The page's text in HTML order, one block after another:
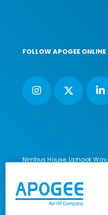
FOLLOW APOGEE ONLINE
Nimbus House, Liphook Way,
© 2023-2026 Apogee
Reserved.